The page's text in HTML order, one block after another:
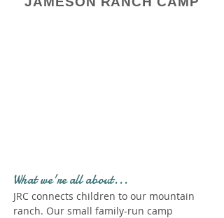
What we're all about...
JRC connects children to our mountain
ranch. Our small family-run camp